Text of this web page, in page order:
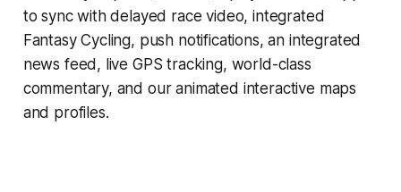
to sync with delayed race video, integrated
Fantasy Cycling, push notifications, an integrated
news feed, live GPS tracking, world-class
commentary, and our animated interactive maps
and profiles.